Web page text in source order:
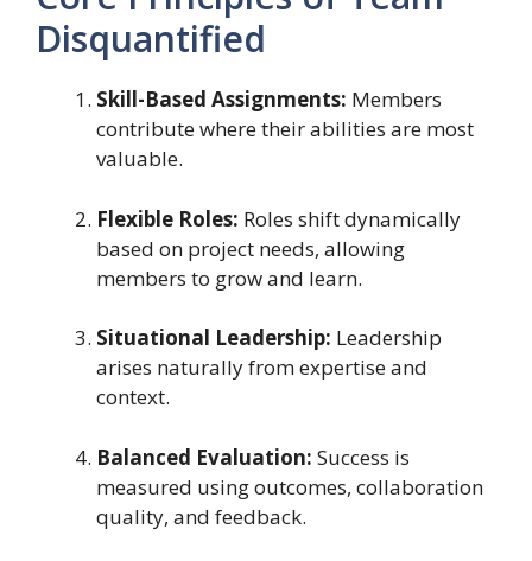
Disquantified
Skill-Based Assignments: Members
contribute where their abilities are most
valuable.
Flexible Roles: Roles shift dynamically
based on project needs, allowing
members to grow and learn.
Situational Leadership: Leadership
arises naturally from expertise and
context.
Balanced Evaluation: Success is
measured using outcomes, collaboration
quality, and feedback.